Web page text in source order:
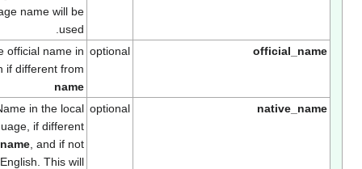
the page name will be
The official name in
English if different from
Name in the local
language, if different
fromname, and if not
English. This will